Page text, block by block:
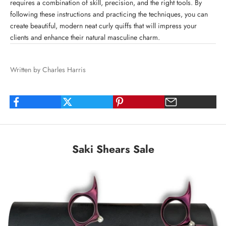
requires a combination of skill, precision, and the right tools. By
following these instructions and practicing the techniques, you can
create beautiful, modern neat curly quiffs that will impress your
clients and enhance their natural masculine charm.
Written by Charles Harris
Saki Shears Sale